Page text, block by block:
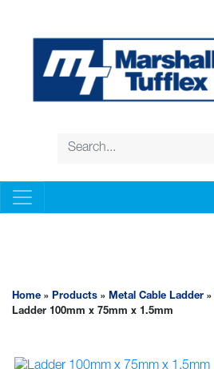
Home » Products » Metal Cable Ladder »
Ladder 100mm x 75mm x 1.5mm